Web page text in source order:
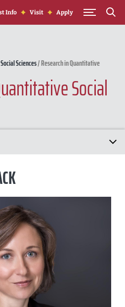
Info Visit Apply
Sciences/Research in Quantitative
Social